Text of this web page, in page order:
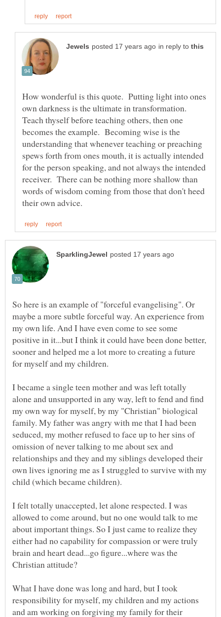
in reply to
How wonderful is this quote. Putting light into ones
own darkness is the ultimate in transformation.
Teach thyself before teaching others, then one
becomes the example. Becoming wise is the
understanding that whenever teaching or preaching
spews forth from ones mouth, it is actually intended
for the person speaking, and not always the intended
receiver. There can be nothing more shallow than
words of wisdom coming from those that don't heed
So here is an example of "forceful evangelising". Or
maybe a more subtle forceful way. An experience from
my own life. And I have even come to see some
positive in it...but I think it could have been done better,
sooner and helped me a lot more to creating a future
I became a single teen mother and was left totally
alone and unsupported in any way, left to fend and find
my own way for myself, by my "Christian" biological
family. My father was angry with me that I had been
seduced, my mother refused to face up to her sins of
omission of never talking to me about sex and
relationships and they and my siblings developed their
own lives ignoring me as I struggled to survive with my
I felt totally unaccepted, let alone respected. I was
allowed to come around, but no one would talk to me
about important things. So I just came to realize they
either had no capability for compassion or were truly
brain and heart dead...go figure...where was the
What I have done was long and hard, but I took
responsibility for myself, my children and my actions
and am working on forgiving my family for their